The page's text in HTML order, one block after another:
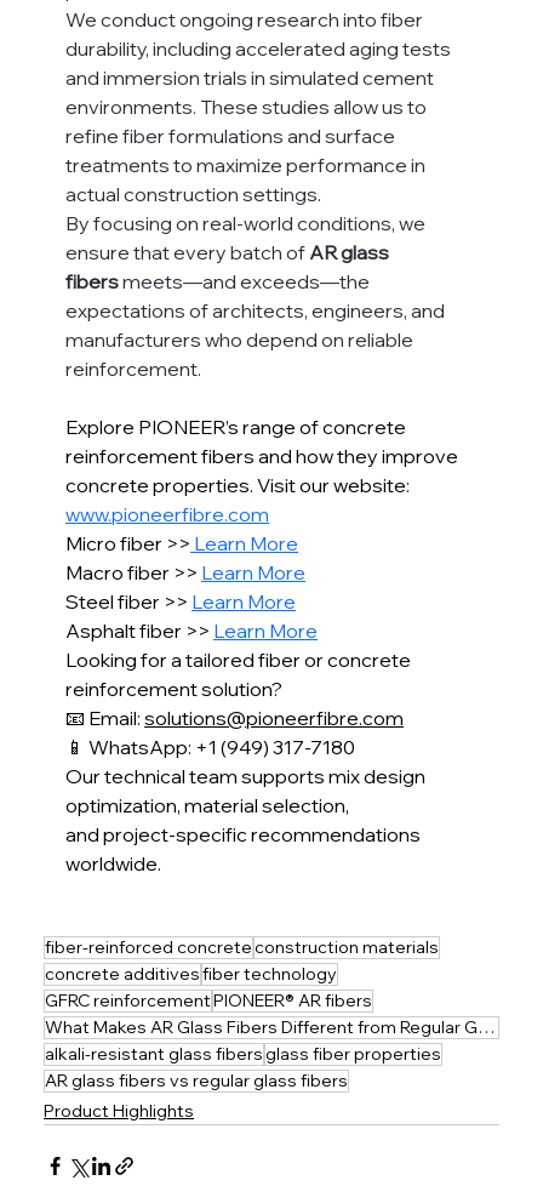
We conduct ongoing research into fiber
durability, including accelerated aging tests
and immersion trials in simulated cement
environments. These studies allow us to
refine fiber formulations and surface
treatments to maximize performance in
actual construction settings.
By focusing on real-world conditions, we
ensure that every batch of AR glass
fibers meets—and exceeds—the
expectations of architects, engineers, and
manufacturers who depend on reliable
reinforcement.
Explore PIONEER’s range of concrete
reinforcement fibers and how they improve
concrete properties. Visit our website:
www.pioneerfibre.com
Micro fiber >> Learn More
Macro fiber >> Learn More
Steel fiber >> Learn More
Asphalt fiber >> Learn More
Looking for a tailored fiber or concrete
reinforcement solution?
📧 Email: solutions@pioneerfibre.com
📱 WhatsApp: +1 (949) 317-7180
Our technical team supports mix design
optimization, material selection,
and project-specific recommendations
worldwide.
fiber-reinforced concreteconstruction materials
concrete additivesfiber technology
GFRC reinforcementPIONEER® AR fibers
What Makes AR Glass Fibers Different from Regular Glass Fibers?
alkali-resistant glass fibersglass fiber properties
AR glass fibers vs regular glass fibers
Product Highlights